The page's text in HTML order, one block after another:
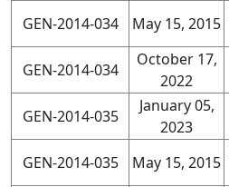
GEN-2014-034 May 15, 2015
GEN-2014-034
October 17,
2022
GEN-2014-035
January 05,
2023
GEN-2014-035 May 15, 2015